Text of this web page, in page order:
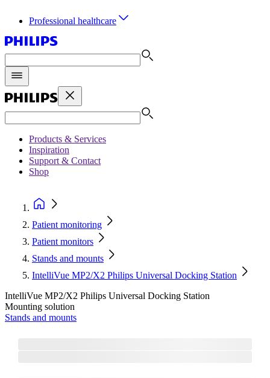
Professional healthcare
Products & Services
Inspiration
Support & Contact
Shop
Patient monitoring
Patient monitors
Stands and mounts
IntelliVue MP2/X2 Philips Universal Docking Station
IntelliVue MP2/X2 Philips Universal Docking Station
Mounting solution
Stands and mounts